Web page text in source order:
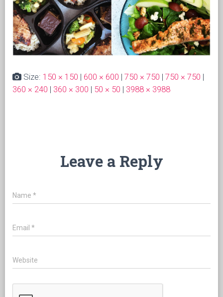
Size: 150 × 150 | 600 × 600 | 750 × 750 | 750 × 750 |
360 × 240 | 360 × 300 | 50 × 50 | 3988 × 3988
Leave a Reply
Name *
Email *
Website